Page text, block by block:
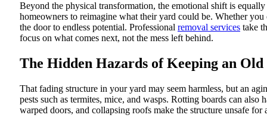
Beyond the physical transformation, the emotional shift is
homeowners to reimagine what their yard could be. Whether
the door to endless potential. Professional removal services take
focus on what comes next, not the mess left behind.
The Hidden Hazards of Keeping an Old
That fading structure in your yard may seem harmless, but an
pests such as termites, mice, and wasps. Rotting boards can
warped doors, and collapsing roofs make the structure unsafe